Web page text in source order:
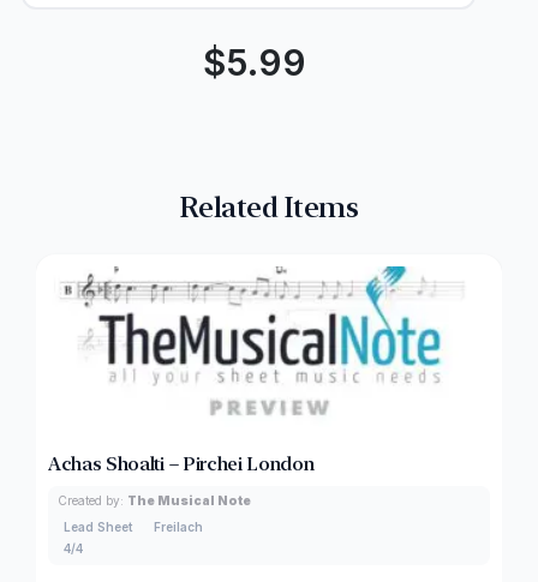
$5.99
Related Items
Achas Shoalti – Pirchei London
Created by: The Musical Note
Lead Sheet
Freilach
4/4